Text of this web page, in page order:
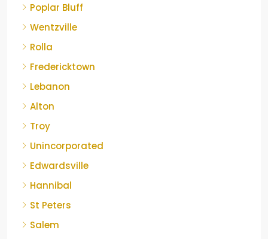
Poplar Bluff
Wentzville
Rolla
Fredericktown
Lebanon
Alton
Troy
Unincorporated
Edwardsville
Hannibal
St Peters
Salem